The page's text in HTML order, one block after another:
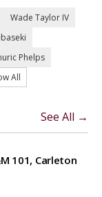
Wade Taylor IV
Phelps
All
See All →
101, Carleton